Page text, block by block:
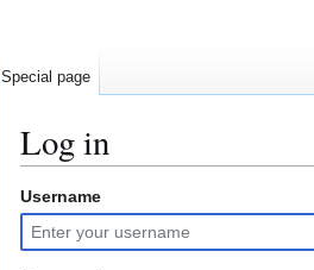
Log in
Jump
to
navigation
Jump
to
search
Username
Special page